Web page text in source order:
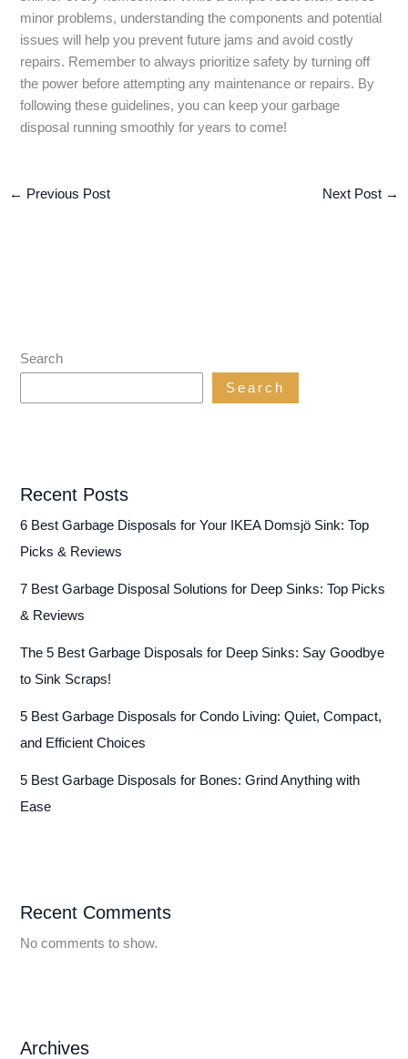
minor problems, understanding the components and potential
issues will help you prevent future jams and avoid costly
repairs. Remember to always prioritize safety by turning off
the power before attempting any maintenance or repairs. By
following these guidelines, you can keep your garbage
disposal running smoothly for years to come!
← Previous Post Next Post →
Search
Search
Recent Posts
6 Best Garbage Disposals for Your IKEA Domsjö Sink: Top
Picks & Reviews
7 Best Garbage Disposal Solutions for Deep Sinks: Top Picks
& Reviews
The 5 Best Garbage Disposals for Deep Sinks: Say Goodbye
to Sink Scraps!
5 Best Garbage Disposals for Condo Living: Quiet, Compact,
and Efficient Choices
5 Best Garbage Disposals for Bones: Grind Anything with
Ease
Recent Comments
No comments to show.
Archives